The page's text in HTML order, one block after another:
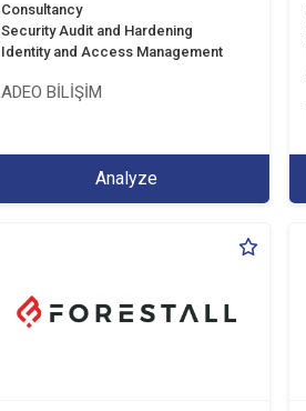
Consultancy
Security Audit and Hardening
Identity and Access Management
ADEO BİLİŞİM
Analyze